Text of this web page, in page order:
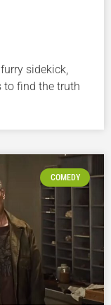
sidekick,
to find the truth
COMEDY